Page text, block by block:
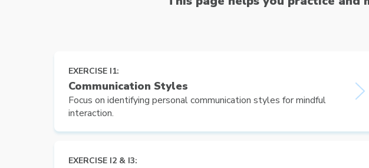
EXERCISE I1:
Communication Styles
Focus on identifying personal communication styles for mindful
interaction.
EXERCISE I2 & I3: